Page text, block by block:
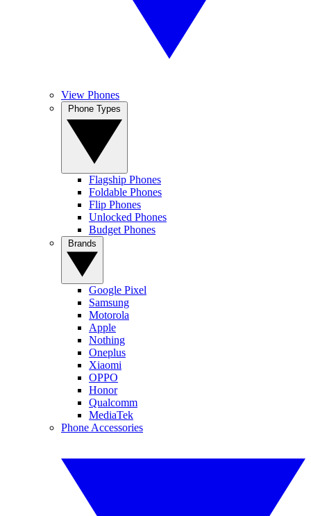
View Phones
Flagship Phones
Foldable Phones
Flip Phones
Unlocked Phones
Budget Phones
Google Pixel
Samsung
Motorola
Apple
Nothing
Oneplus
Xiaomi
OPPO
Honor
Qualcomm
MediaTek
Phone Accessories